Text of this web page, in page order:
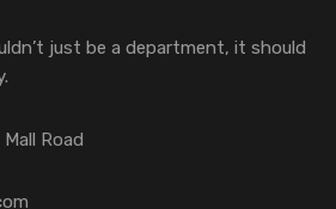
just be a department, it should
Road